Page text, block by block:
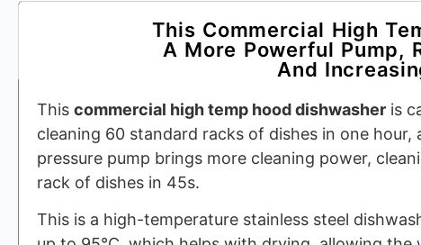
This Commercial High
A More Powerful Pump,
And
This commercial high temp hood dishwasher is
cleaning 60 standard racks of dishes in one hour,
pressure pump brings more cleaning power,
rack of dishes in 45s.
This is a high-temperature stainless steel